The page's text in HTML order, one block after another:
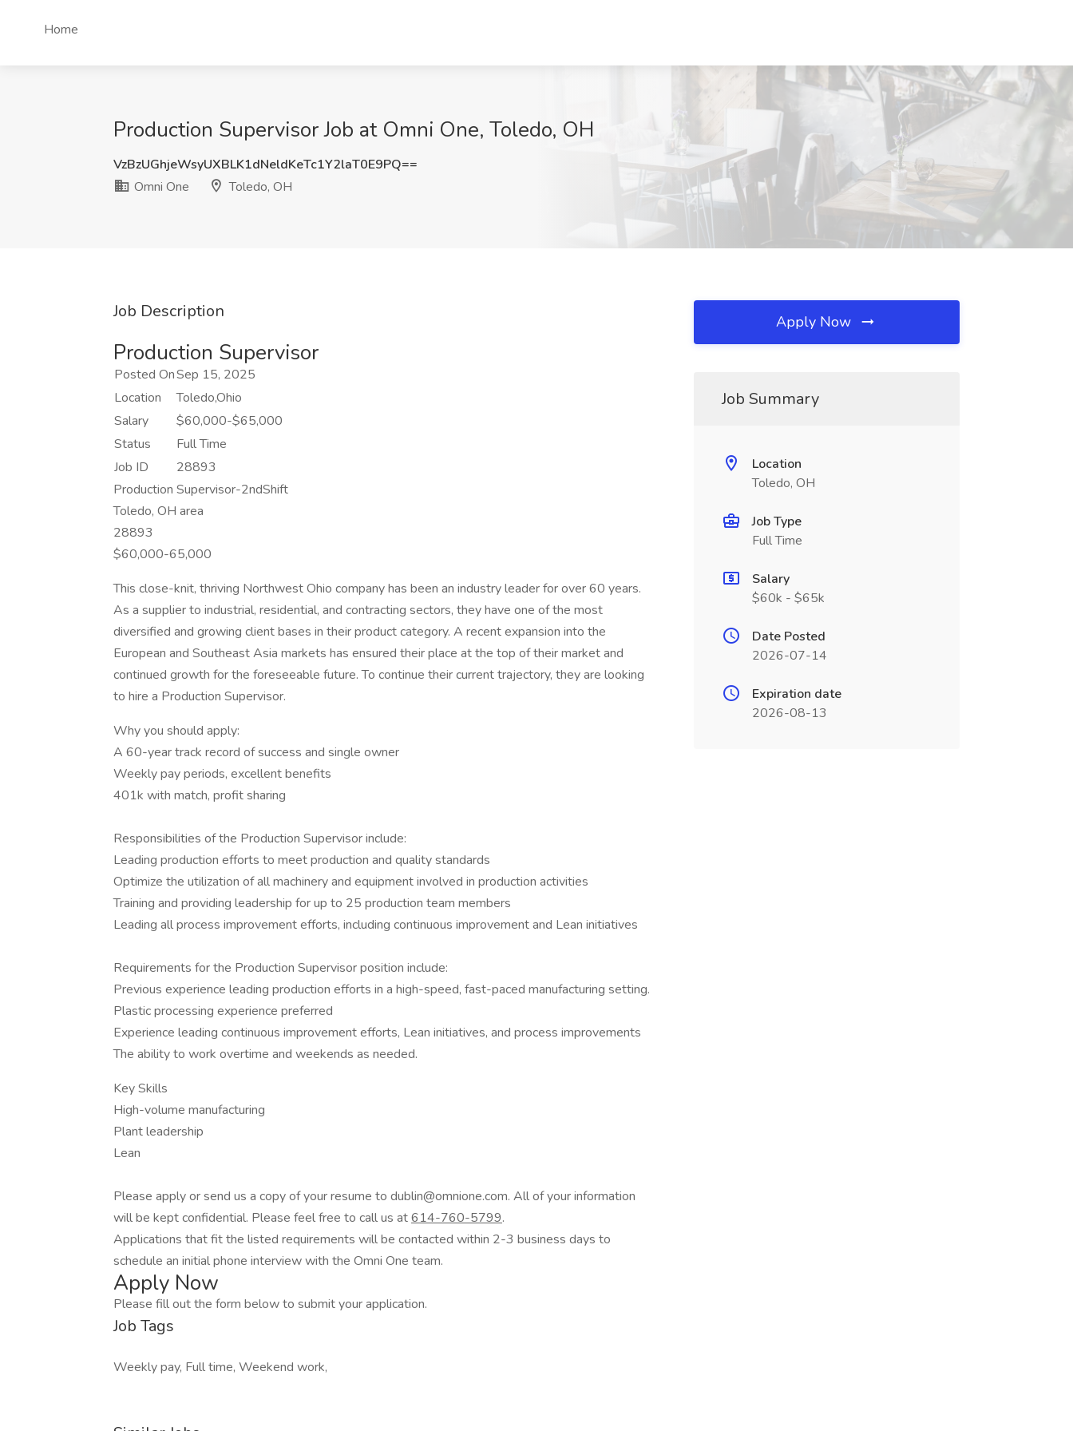
Home
Production Supervisor Job at Omni One, Toledo, OH
VzBzUGhjeWsyUXBLK1dNeldKeTc1Y2laT0E9PQ==
Omni One
Toledo, OH
Job Description
Production Supervisor
Posted OnSep 15, 2025
Location
Toledo,Ohio
Salary
$60,000-$65,000
Status
Full Time
Job ID
28893
Production Supervisor-2ndShift
Toledo, OH area
28893
$60,000-65,000
This close-knit, thriving Northwest Ohio company has been an industry leader for over 60 years.
As a supplier to industrial, residential, and contracting sectors, they have one of the most
diversified and growing client bases in their product category. A recent expansion into the
European and Southeast Asia markets has ensured their place at the top of their market and
continued growth for the foreseeable future. To continue their current trajectory, they are looking
to hire a Production Supervisor.
Why you should apply:
A 60-year track record of success and single owner
Weekly pay periods, excellent benefits
401k with match, profit sharing
Responsibilities of the Production Supervisor include:
Leading production efforts to meet production and quality standards
Optimize the utilization of all machinery and equipment involved in production activities
Training and providing leadership for up to 25 production team members
Leading all process improvement efforts, including continuous improvement and Lean initiatives
Requirements for the Production Supervisor position include:
Previous experience leading production efforts in a high-speed, fast-paced manufacturing setting.
Plastic processing experience preferred
Experience leading continuous improvement efforts, Lean initiatives, and process improvements
The ability to work overtime and weekends as needed.
Key Skills
High-volume manufacturing
Plant leadership
Lean
Please apply or send us a copy of your resume to dublin@omnione.com. All of your information
will be kept confidential. Please feel free to call us at614-760-5799.
Applications that fit the listed requirements will be contacted within 2-3 business days to
schedule an initial phone interview with the Omni One team.
Apply Now
Please fill out the form below to submit your application.
Job Tags
Weekly pay, Full time, Weekend work,
Apply Now
Job Summary
Location
Toledo, OH
Job Type
Full Time
Salary
$60k - $65k
Date Posted
2026-07-14
Expiration date
2026-08-13